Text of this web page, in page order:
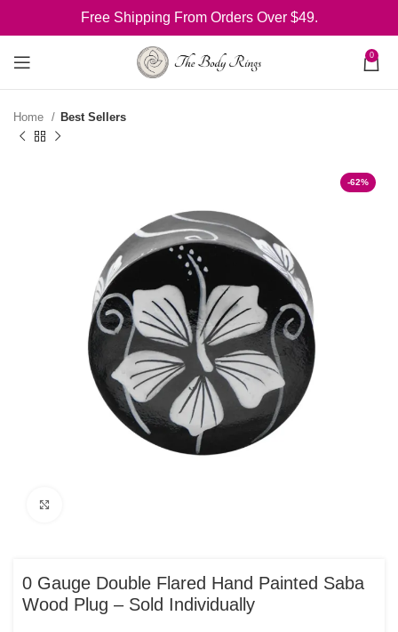
Free Shipping From Orders Over $49.
0
Home Best Sellers
-62%
0 Gauge Double Flared Hand Painted Saba
Wood Plug – Sold Individually